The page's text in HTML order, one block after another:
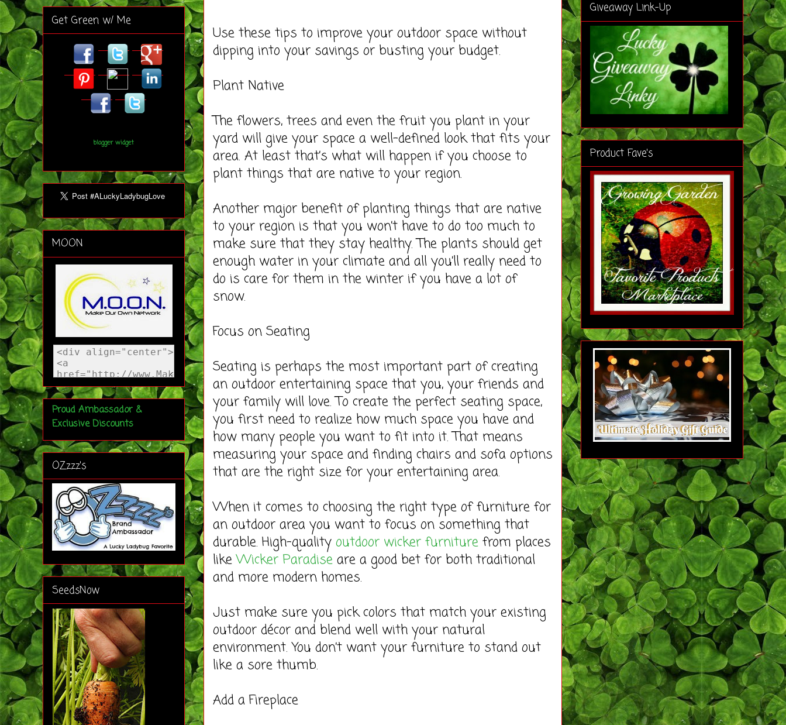
Use these tips to improve your outdoor space without
dipping into your savings or busting your budget.
Plant Native
The flowers, trees and even the fruit you plant in your
yard will give your space a well-defined look that fits your
area. At least that’s what will happen if you choose to
plant things that are native to your region.
Another major benefit of planting things that are native
to your region is that you won’t have to do too much to
make sure that they stay healthy. The plants should get
enough water in your climate and all you’ll really need to
do is care for them in the winter if you have a lot of
snow.
Focus on Seating
Seating is perhaps the most important part of creating
an outdoor entertaining space that you, your friends and
your family will love. To create the perfect seating space,
you first need to realize how much space you have and
how many people you want to fit into it. That means
measuring your space and finding chairs and sofa options
that are the right size for your entertaining area.
When it comes to choosing the right type of furniture for
an outdoor area you want to focus on something that
durable. High-quality outdoor wicker furniture from places
likeWicker Paradise are a good bet for both traditional
and more modern homes.
Just make sure you pick colors that match your existing
outdoor décor and blend well with your natural
environment. You don’t want your furniture to stand out
like a sore thumb.
Add a Fireplace
Get Green w/ Me
blogger widget
MOON
Proud Ambassador &
Exclusive Discounts
OZzzz's
SeedsNow
Giveaway Link-Up
Product Fave's